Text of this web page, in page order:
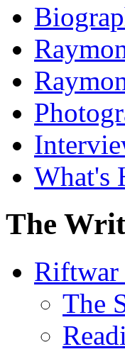
What's
The
Riftwar
The